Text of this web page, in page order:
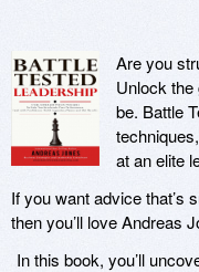
Are you
Unlock
be. Battle
at an elite
If you want advice that’s
then you’ll love Andreas
In this book, you’ll